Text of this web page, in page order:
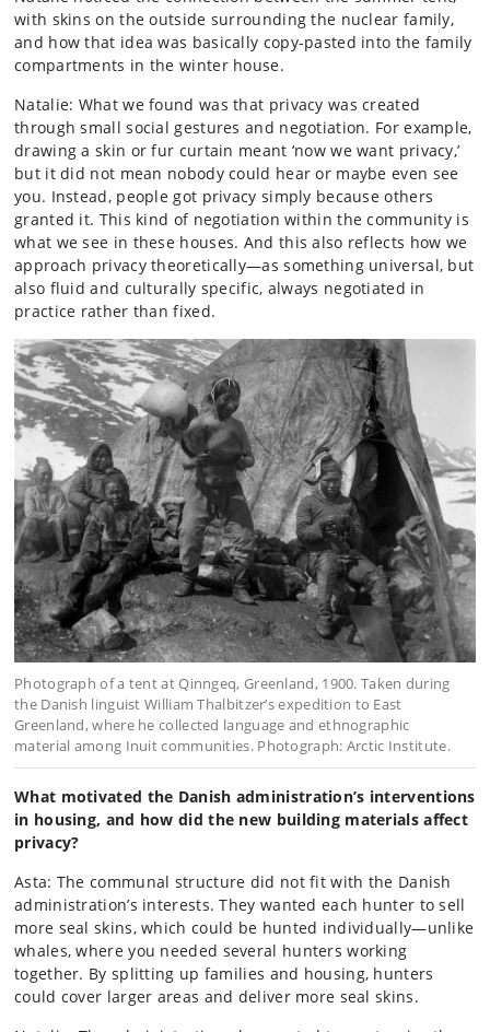
with skins on the outside surrounding the nuclear family,
and how that idea was basically copy-pasted into the family
compartments in the winter house.
Natalie: What we found was that privacy was created
through small social gestures and negotiation. For example,
drawing a skin or fur curtain meant ‘now we want privacy,’
but it did not mean nobody could hear or maybe even see
you. Instead, people got privacy simply because others
granted it. This kind of negotiation within the community is
what we see in these houses. And this also reflects how we
approach privacy theoretically—as something universal, but
also fluid and culturally specific, always negotiated in
practice rather than fixed.
Photograph of a tent at Qinngeq, Greenland, 1900. Taken during
the Danish linguist William Thalbitzer’s expedition to East
Greenland, where he collected language and ethnographic
material among Inuit communities. Photograph: Arctic Institute.
What motivated the Danish administration’s interventions
in housing, and how did the new building materials affect
privacy?
Asta: The communal structure did not fit with the Danish
administration’s interests. They wanted each hunter to sell
more seal skins, which could be hunted individually—unlike
whales, where you needed several hunters working
together. By splitting up families and housing, hunters
could cover larger areas and deliver more seal skins.